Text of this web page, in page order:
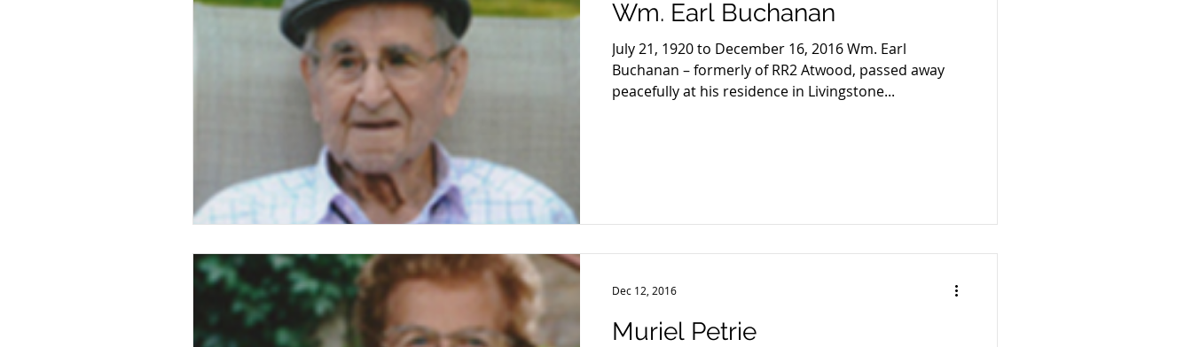
Wm. Earl Buchanan
July 21, 1920 to December 16, 2016 Wm. Earl
Buchanan – formerly of RR2 Atwood, passed away
peacefully at his residence in Livingstone...
Muriel Petrie
Dec 12, 2016